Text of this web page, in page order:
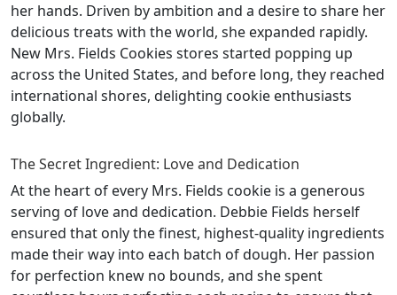
her hands. Driven by ambition and a desire to share her
delicious treats with the world, she expanded rapidly.
New Mrs. Fields Cookies stores started popping up
across the United States, and before long, they reached
international shores, delighting cookie enthusiasts
globally.
The Secret Ingredient: Love and Dedication
At the heart of every Mrs. Fields cookie is a generous
serving of love and dedication. Debbie Fields herself
ensured that only the finest, highest-quality ingredients
made their way into each batch of dough. Her passion
for perfection knew no bounds, and she spent